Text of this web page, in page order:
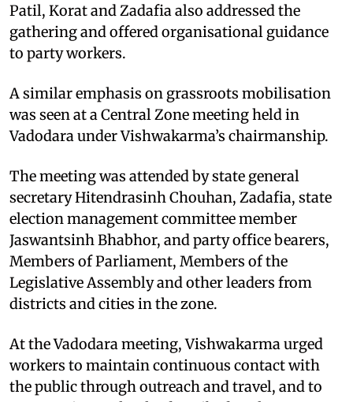
Patil, Korat and Zadafia also addressed the
gathering and offered organisational guidance
to party workers.
A similar emphasis on grassroots mobilisation
was seen at a Central Zone meeting held in
Vadodara under Vishwakarma’s chairmanship.
The meeting was attended by state general
secretary Hitendrasinh Chouhan, Zadafia, state
election management committee member
Jaswantsinh Bhabhor, and party office bearers,
Members of Parliament, Members of the
Legislative Assembly and other leaders from
districts and cities in the zone.
At the Vadodara meeting, Vishwakarma urged
workers to maintain continuous contact with
the public through outreach and travel, and to